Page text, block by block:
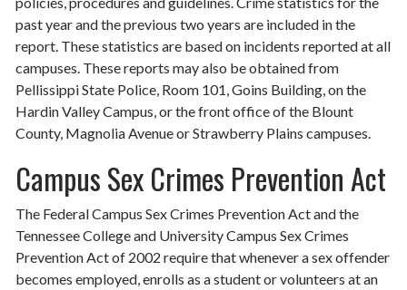
past year and the previous two years are included in the
report. These statistics are based on incidents reported at all
campuses. These reports may also be obtained from
Pellissippi State Police, Room 101, Goins Building, on the
Hardin Valley Campus, or the front office of the Blount
County, Magnolia Avenue or Strawberry Plains campuses.
Campus Sex Crimes Prevention Act
The Federal Campus Sex Crimes Prevention Act and the
Tennessee College and University Campus Sex Crimes
Prevention Act of 2002 require that whenever a sex offender
becomes employed, enrolls as a student or volunteers at an